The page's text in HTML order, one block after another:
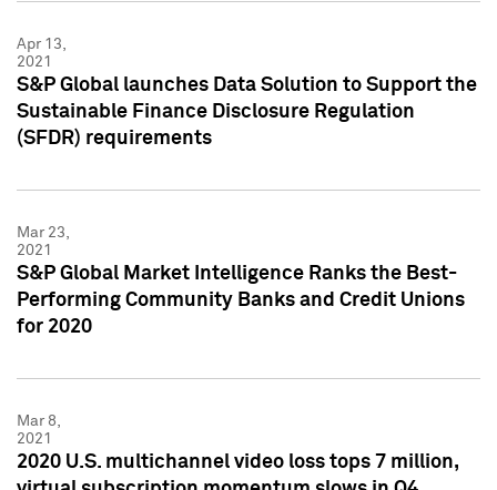
Apr 13,
2021
S&P Global launches Data Solution to Support the
Sustainable Finance Disclosure Regulation
(SFDR) requirements
Mar 23,
2021
S&P Global Market Intelligence Ranks the Best-
Performing Community Banks and Credit Unions
for 2020
Mar 8,
2021
2020 U.S. multichannel video loss tops 7 million,